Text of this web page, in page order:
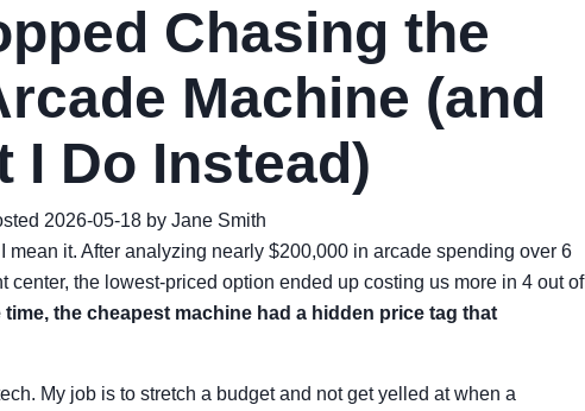
Chasing the
Machine (and
I Do Instead)
2026-05-18 by Jane Smith
mean it. After analyzing nearly $200,000 in arcade spending over 6
center, the lowest-priced option ended up costing us more in 4 out of
time, the cheapest machine had a hidden price tag that
My job is to stretch a budget and not get yelled at when a